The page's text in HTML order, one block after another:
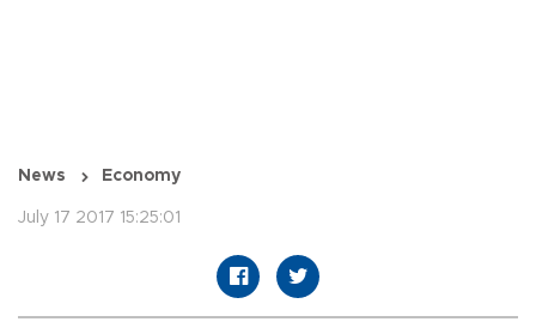
News Economy
July 17 2017 15:25:01